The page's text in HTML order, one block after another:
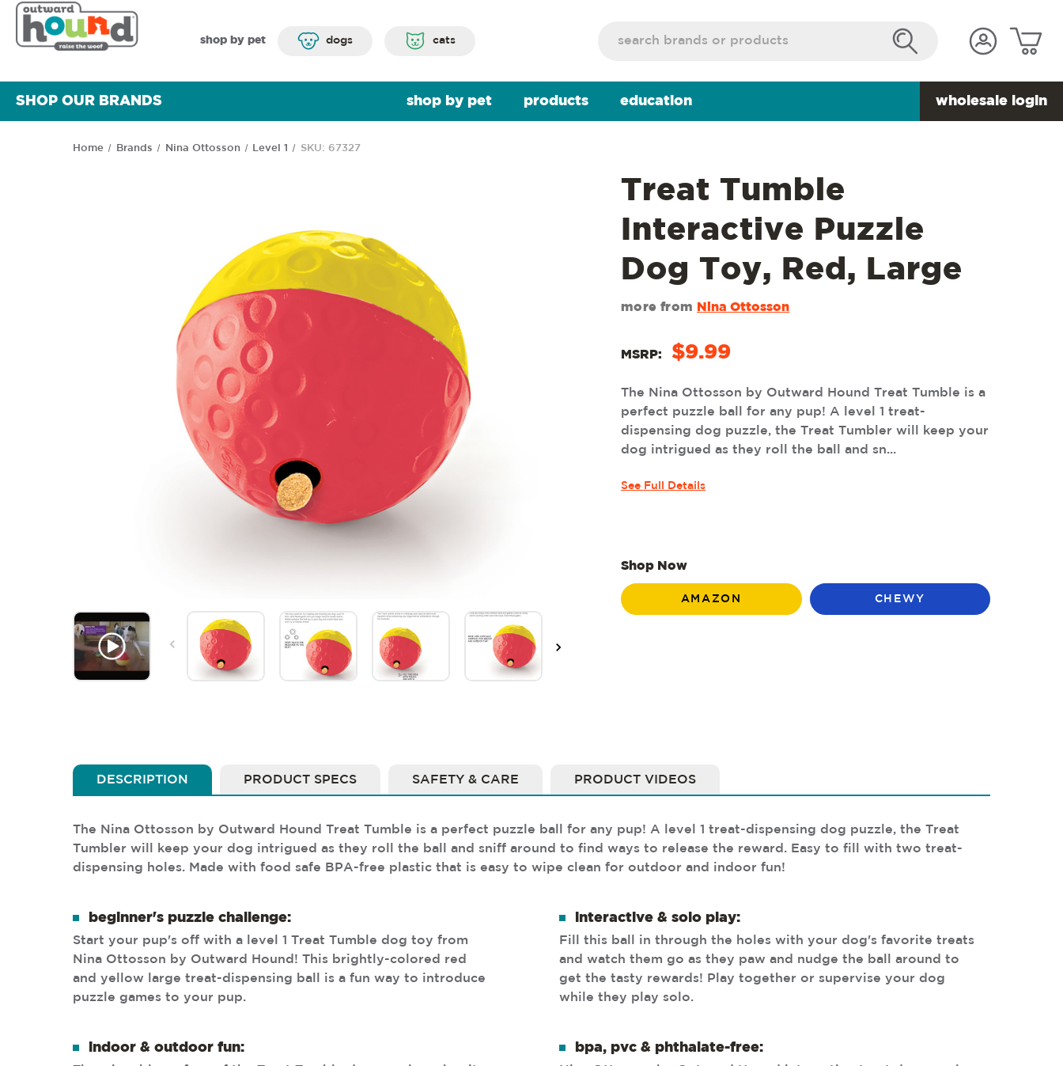
shop by pet dogs cats
shop by pet products
SHOP OUR BRANDS education wholesale login
Home Brands Nina Ottosson Level 1 SKU: 67327
Treat Tumble
Interactive Puzzle
Dog Toy, Red, Large
more from Nina Ottosson
MSRP: $9.99
The Nina Ottosson by Outward Hound Treat Tumble is a
perfect puzzle ball for any pup! A level 1 treat-
dispensing dog puzzle, the Treat Tumbler will keep your
dog intrigued as they roll the ball and sn...
See Full Details
Shop Now
AMAZON CHEWY
DESCRIPTION PRODUCT SPECS SAFETY & CARE PRODUCT VIDEOS
The Nina Ottosson by Outward Hound Treat Tumble is a perfect puzzle ball for any pup! A level 1 treat-dispensing dog puzzle, the Treat
Tumbler will keep your dog intrigued as they roll the ball and sniff around to find ways to release the reward. Easy to fill with two treat-
dispensing holes. Made with food safe BPA-free plastic that is easy to wipe clean for outdoor and indoor fun!
beginner's puzzle challenge:
Start your pup's off with a level 1 Treat Tumble dog toy from
Nina Ottosson by Outward Hound! This brightly-colored red
and yellow large treat-dispensing ball is a fun way to introduce
puzzle games to your pup.
interactive & solo play:
Fill this ball in through the holes with your dog's favorite treats
and watch them go as they paw and nudge the ball around to
get the tasty rewards! Play together or supervise your dog
while they play solo.
indoor & outdoor fun: bpa, pvc & phthalate-free: